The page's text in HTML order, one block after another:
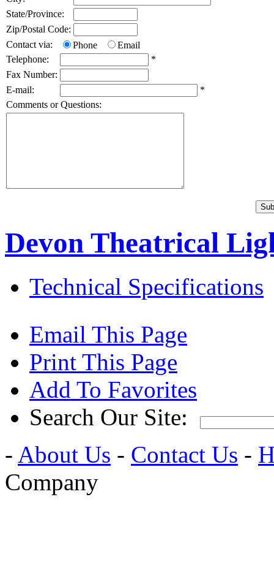
State/Province:
Zip/Postal Code:
Contact via:
Phone
Email
Telephone:
*
Fax Number:
E-mail:
*
Comments or Questions:
Devon Theatrical
Technical Specifications
Email This Page
Print This Page
Add To Favorites
Search Our Site:
- About Us - Contact Us -
Company